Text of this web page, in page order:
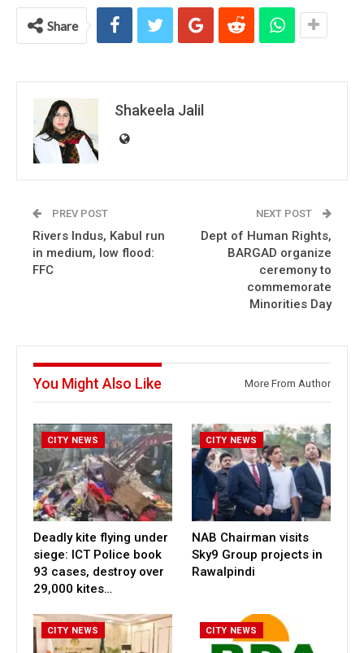
Share
Shakeela Jalil
PREV POST
Rivers Indus, Kabul run
in medium, low flood:
FFC
NEXT POST
Dept of Human Rights,
BARGAD organize
ceremony to
commemorate
Minorities Day
You Might Also Like More From Author
CITY NEWS
Deadly kite flying under
siege: ICT Police book
93 cases, destroy over
29,000 kites…
CITY NEWS
NAB Chairman visits
Sky9 Group projects in
Rawalpindi
CITY NEWS CITY NEWS